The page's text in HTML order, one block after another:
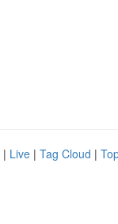
| Live | Tag Cloud |